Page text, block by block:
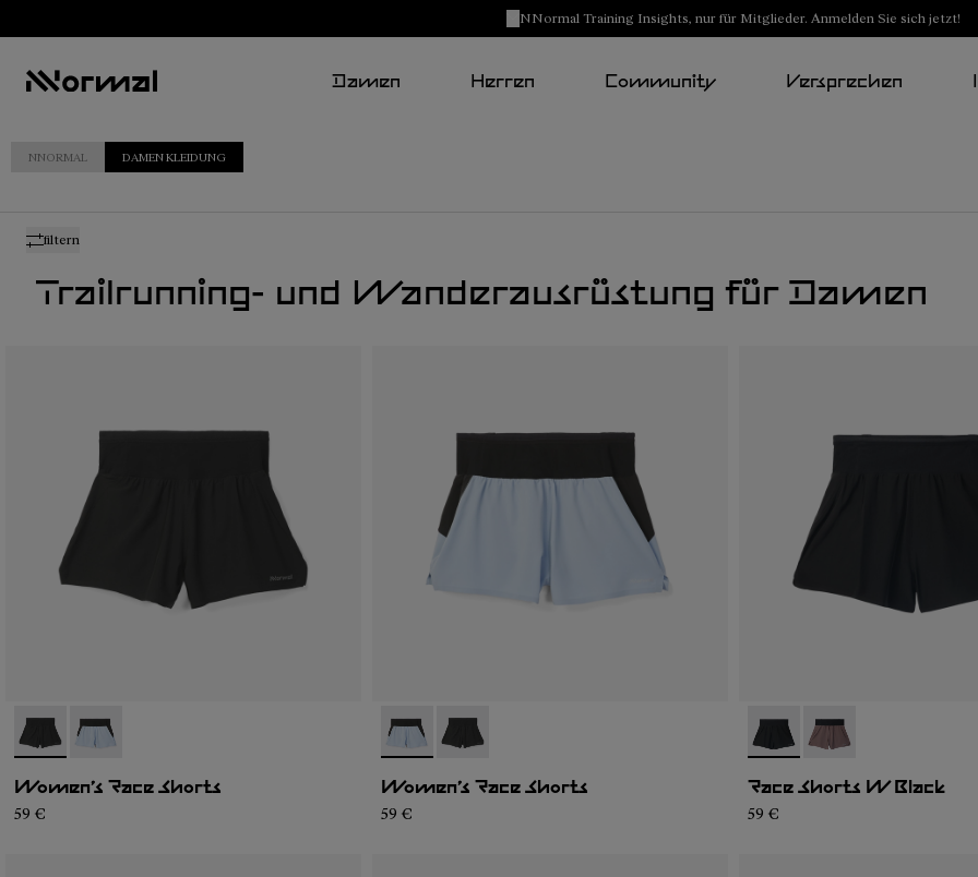
NNormal Training Insights, nur für Mitglieder. Anmelden Sie sich jetzt!
Damen Herren Community Versprechen
NNORMAL DAMEN KLEIDUNG
filtern
Trailrunning- und Wanderausrüstung für Damen
- N1CWRS1-001- N1CWRS1-002
Women’s Race Shorts
59 €
- N1CWRS1-002- N1CWRS1-001
Women’s Race Shorts
59 €
- N1CWRS2-001- N1CWRS2-002
Race Shorts W Black
59 €